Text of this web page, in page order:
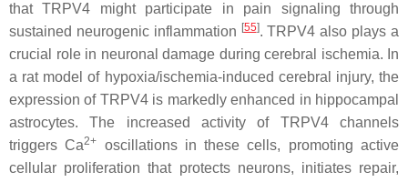
that TRPV4 might participate in pain signaling through
sustained neurogenic inflammation [55]. TRPV4 also plays a
crucial role in neuronal damage during cerebral ischemia. In
a rat model of hypoxia/ischemia-induced cerebral injury, the
expression of TRPV4 is markedly enhanced in hippocampal
astrocytes. The increased activity of TRPV4 channels
triggers Ca2+
oscillations in these cells, promoting active
cellular proliferation that protects neurons, initiates repair,